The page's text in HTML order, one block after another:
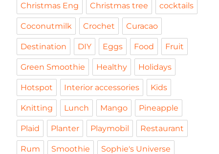
Christmas Eng Christmas tree cocktails
Coconutmilk Crochet Curacao
Destination DIY Eggs Food Fruit
Green Smoothie Healthy Holidays
Hotspot Interior accessories Kids
Knitting Lunch Mango Pineapple
Plaid Planter Playmobil Restaurant
Rum Smoothie Sophie's Universe